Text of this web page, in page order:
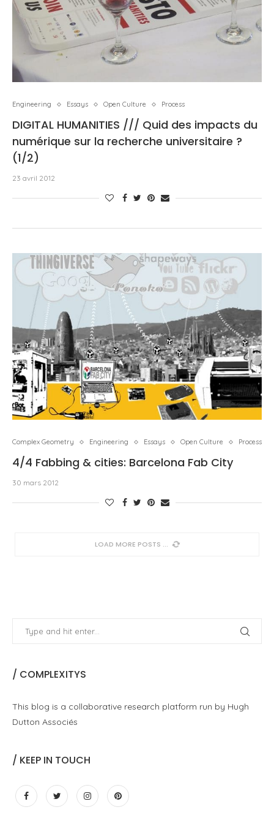
Engineering Essays Open Culture Process
DIGITAL HUMANITIES /// Quid des impacts du
numérique sur la recherche universitaire ?
(1/2)
23 avril 2012
Complex Geometry Engineering Essays Open Culture Process
4/4 Fabbing & cities: Barcelona Fab City
30 mars 2012
Fabrication numérique et architecture
26 mars 2012